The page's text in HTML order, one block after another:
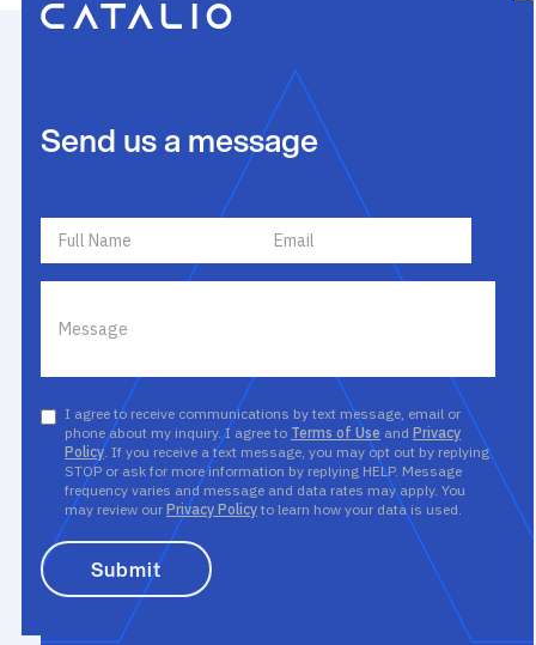
Send us a message
I agree to receive communications by text message, email or
phone about my inquiry. I agree to Terms of Use and Privacy
Policy. If you receive a text message, you may opt out by replying
STOP or ask for more information by replying HELP. Message
frequency varies and message and data rates may apply. You
may review our Privacy Policy to learn how your data is used.